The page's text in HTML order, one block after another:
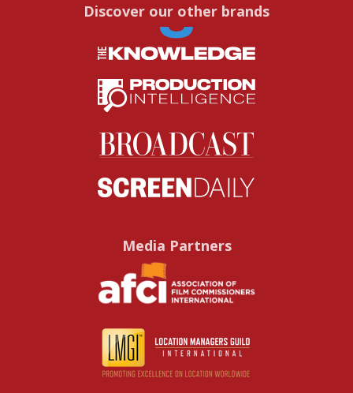
Discover our other brands
Media Partners